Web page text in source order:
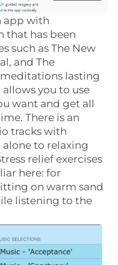
app with
that has been
such as The New
and The
lasting
you to use
want and get all
There is an
tracks with
to relaxing
relief exercises
here: for
on warm sand
listening to the